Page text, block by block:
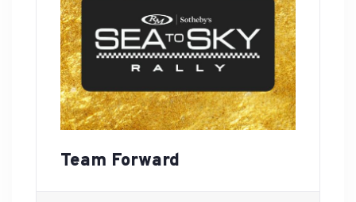
Team Forward